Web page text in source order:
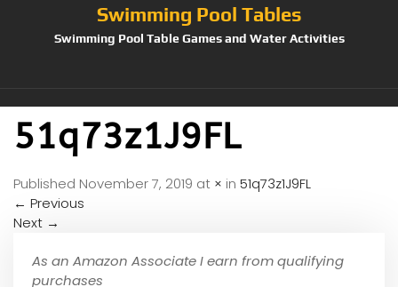
Swimming Pool Tables
Swimming Pool Table Games and Water Activities
51q73z1J9FL
Published November 7, 2019 at × in 51q73z1J9FL
← Previous
Next →
As an Amazon Associate I earn from qualifying
purchases